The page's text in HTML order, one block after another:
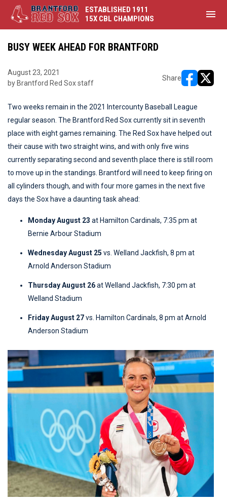
ESTABLISHED 1911
15X CBL CHAMPIONS
menu
BUSY WEEK AHEAD FOR BRANTFORD
August 23, 2021
by Brantford Red Sox staff
Share
Two weeks remain in the 2021 Intercounty Baseball League
regular season. The Brantford Red Sox currently sit in seventh
place with eight games remaining. The Red Sox have helped out
their cause with two straight wins, and with only five wins
currently separating second and seventh place there is still room
to move up in the standings. Brantford will need to keep firing on
all cylinders though, and with four more games in the next five
days the Sox have a daunting task ahead:
Monday August 23 at Hamilton Cardinals, 7:35 pm at
Bernie Arbour Stadium
Wednesday August 25 vs. Welland Jackfish, 8 pm at
Arnold Anderson Stadium
Thursday August 26at Welland Jackfish, 7:30 pm at
Welland Stadium
Friday August 27vs. Hamilton Cardinals, 8 pm at Arnold
Anderson Stadium